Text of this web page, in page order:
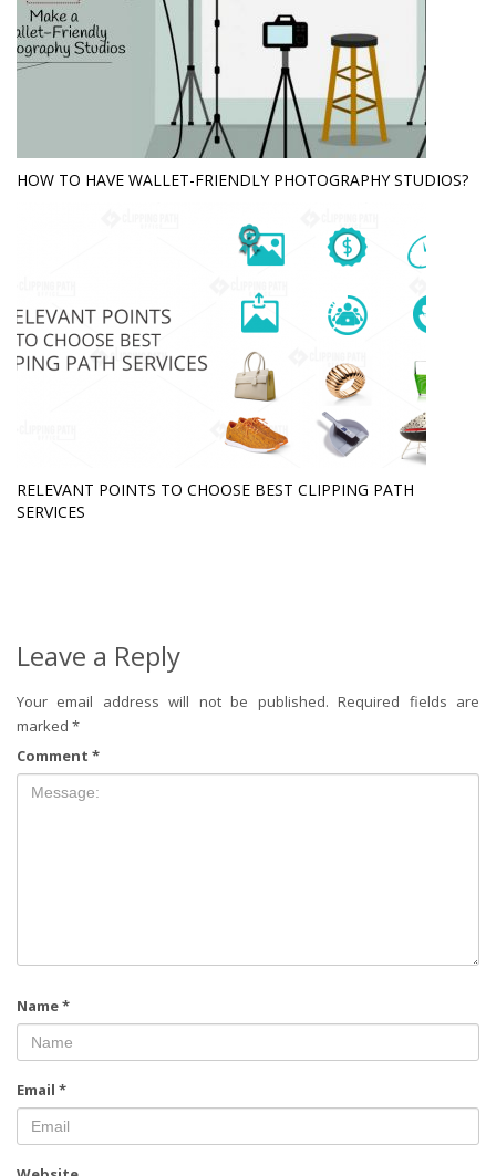
HOW TO HAVE WALLET-FRIENDLY PHOTOGRAPHY STUDIOS?
RELEVANT POINTS TO CHOOSE BEST CLIPPING PATH
SERVICES
Leave a Reply
Your email address will not be published. Required fields are
marked *
Comment *
Name*
Email *